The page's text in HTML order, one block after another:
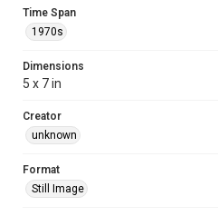
Time Span
1970s
Dimensions
5 x 7 in
Creator
unknown
Format
Still Image